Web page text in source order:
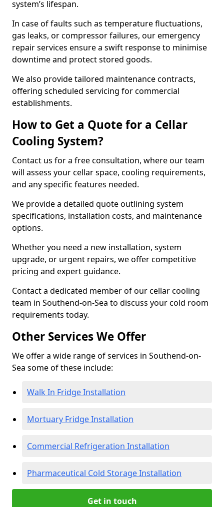
system’s lifespan.
In case of faults such as temperature fluctuations,
gas leaks, or compressor failures, our emergency
repair services ensure a swift response to minimise
downtime and protect stored goods.
We also provide tailored maintenance contracts,
offering scheduled servicing for commercial
establishments.
How to Get a Quote for a Cellar
Cooling System?
Contact us for a free consultation, where our team
will assess your cellar space, cooling requirements,
and any specific features needed.
We provide a detailed quote outlining system
specifications, installation costs, and maintenance
options.
Whether you need a new installation, system
upgrade, or urgent repairs, we offer competitive
pricing and expert guidance.
Contact a dedicated member of our cellar cooling
team in Southend-on-Sea to discuss your cold room
requirements today.
Other Services We Offer
We offer a wide range of services in Southend-on-
Sea some of these include:
Walk In Fridge Installation
Mortuary Fridge Installation
Commercial Refrigeration Installation
Pharmaceutical Cold Storage Installation
Get in touch